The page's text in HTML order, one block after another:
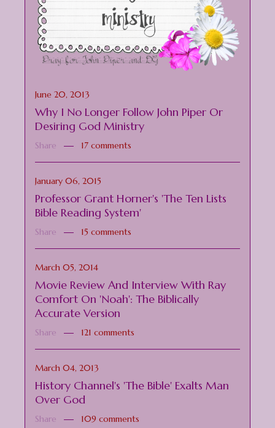
June 20, 2013
Why I No Longer Follow John Piper Or
Desiring God Ministry
Share 17 comments
January 06, 2015
Professor Grant Horner's 'The Ten Lists
Bible Reading System'
Share 15 comments
March 05, 2014
Movie Review And Interview With Ray
Comfort On 'Noah': The Biblically
Accurate Version
Share 121 comments
March 04, 2013
History Channel's 'The Bible' Exalts Man
Over God
Share 109 comments